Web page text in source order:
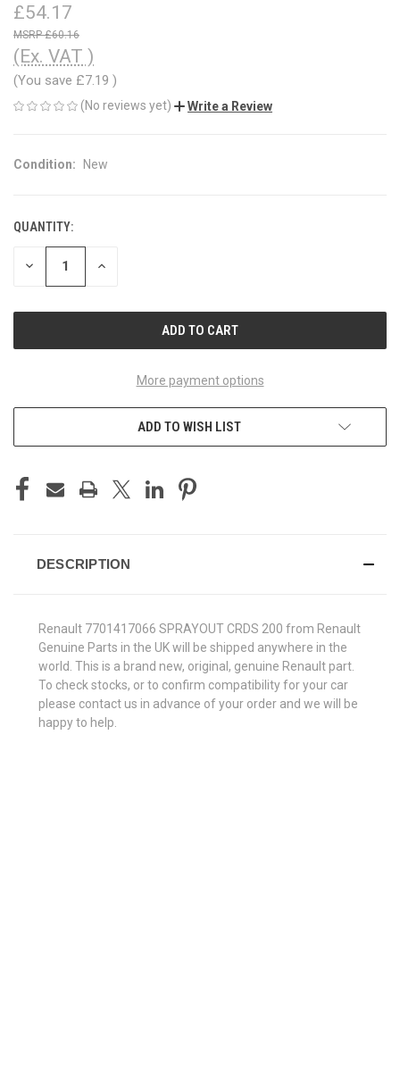
£54.17
£60.16
(Ex. VAT )
(You save £7.19 )
(No reviews yet) Write a Review
Condition: New
CURRENT
STOCK:
QUANTITY:
DECREASE INCREASE
More payment options
ADD TO WISH LIST
DESCRIPTION
Renault 7701417066 SPRAYOUT CRDS 200 from Renault
Genuine Parts in the UK will be shipped anywhere in the
world. This is a brand new, original, genuine Renault part.
To check stocks, or to confirm compatibility for your car
please contact us in advance of your order and we will be
happy to help.